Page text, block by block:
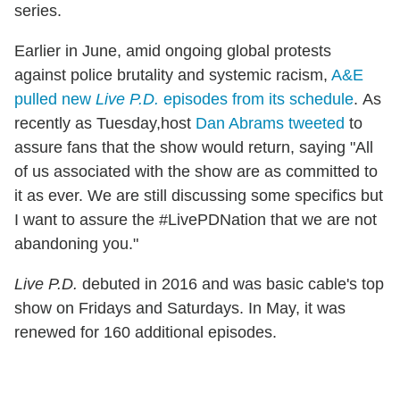
series.
Earlier in June, amid ongoing global protests
against police brutality and systemic racism, A&E
pulled new Live P.D. episodes from its schedule. As
recently as Tuesday,host Dan Abrams tweeted to
assure fans that the show would return, saying "All
of us associated with the show are as committed to
it as ever. We are still discussing some specifics but
I want to assure the #LivePDNation that we are not
abandoning you."
Live P.D. debuted in 2016 and was basic cable's top
show on Fridays and Saturdays. In May, it was
renewed for 160 additional episodes.